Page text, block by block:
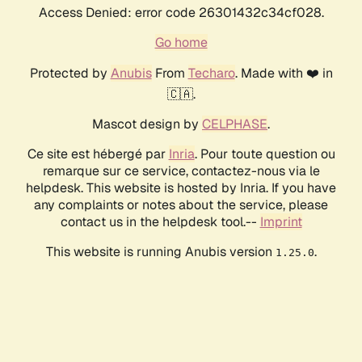
Access Denied: error code 26301432c34cf028.
Go home
Protected by AnubisFrom Techaro. Made with ❤️ in
🇨🇦.
Mascot design by CELPHASE.
Ce site est hébergé par Inria. Pour toute question ou
remarque sur ce service, contactez-nous via le
helpdesk. This website is hosted by Inria. If you have
any complaints or notes about the service, please
contact us in the helpdesk tool.-- Imprint
This website is running Anubis version 1.25.0.